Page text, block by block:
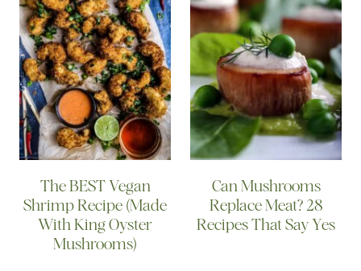
The BEST Vegan
Shrimp Recipe (Made
With King Oyster
Mushrooms)
Can Mushrooms
Replace Meat? 28
Recipes That Say Yes